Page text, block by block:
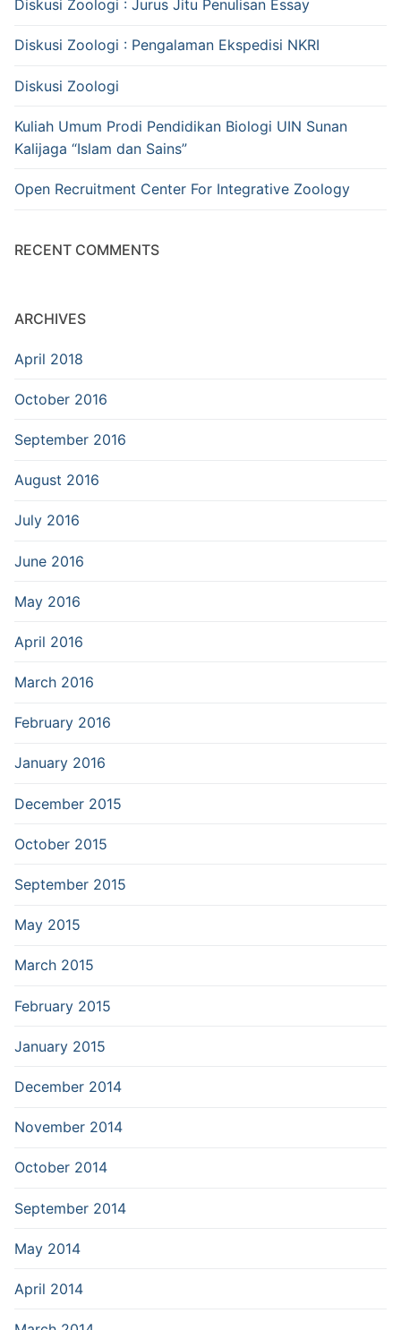
Diskusi Zoologi : Jurus Jitu Penulisan Essay
Diskusi Zoologi : Pengalaman Ekspedisi NKRI
Diskusi Zoologi
Kuliah Umum Prodi Pendidikan Biologi UIN Sunan
Kalijaga “Islam dan Sains”
Open Recruitment Center For Integrative Zoology
RECENT COMMENTS
ARCHIVES
April 2018
October 2016
September 2016
August 2016
July 2016
June 2016
May 2016
April 2016
March 2016
February 2016
January 2016
December 2015
October 2015
September 2015
May 2015
March 2015
February 2015
January 2015
December 2014
November 2014
October 2014
September 2014
May 2014
April 2014